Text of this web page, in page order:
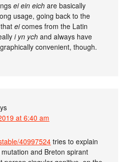
ei ein eich are basically
usage, going back to the
thateicomes from the Latin
i yn ych and always have
convenient, though.
at 6:40 am
40997524 tries to explain
and Breton spirant